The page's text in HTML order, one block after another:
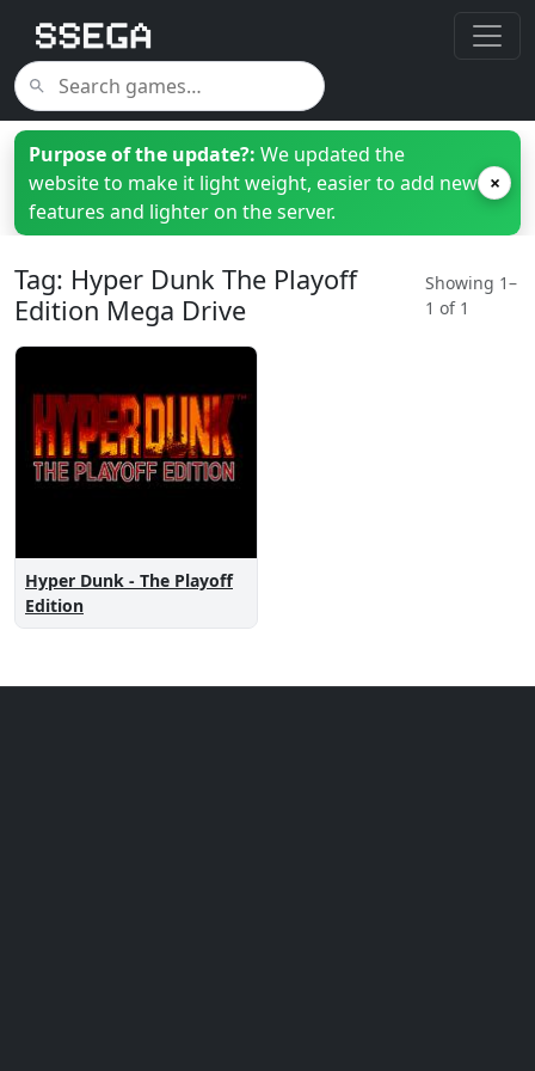
Purpose of the update?: We updated the
website to make it light weight, easier to add new
features and lighter on the server.
×
Tag: Hyper Dunk The Playoff
Edition Mega Drive
Showing 1–
1 of 1
Hyper Dunk - The Playoff
Edition